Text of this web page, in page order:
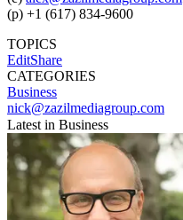
(p) +1 (617) 834-9600
TOPICS
EditShare
CATEGORIES
Business
nick@zazilmediagroup.com
Latest in Business